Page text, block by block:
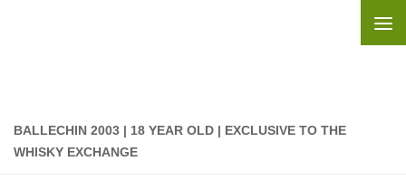
BALLECHIN 2003 | 18 YEAR OLD | EXCLUSIVE TO THE
WHISKY EXCHANGE